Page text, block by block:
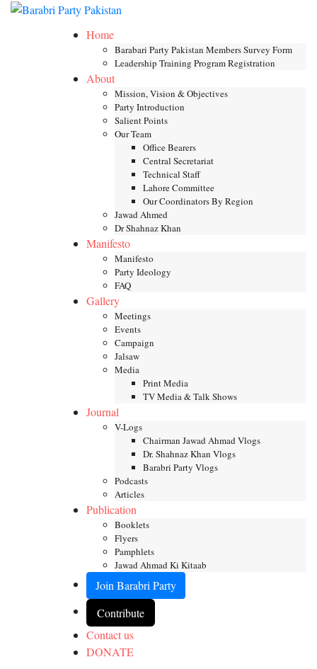
Skip
Home
Barabari Party Pakistan Members Survey Form
Leadership Training Program Registration
About
Mission, Vision & Objectives
Party Introduction
Salient Points
Our Team
Office Bearers
Central Secretariat
Technical Staff
Lahore Committee
Our Coordinators By Region
Jawad Ahmed
Dr Shahnaz Khan
Manifesto
Manifesto
Party Ideology
FAQ
Gallery
Meetings
Events
Campaign
Jalsaw
Media
Print Media
TV Media & Talk Shows
Journal
V-Logs
Chairman Jawad Ahmad Vlogs
Dr. Shahnaz Khan Vlogs
Barabri Party Vlogs
Podcasts
Articles
Publication
Booklets
Flyers
Pamphlets
Jawad Ahmad Ki Kitaab
Join Barabri Party
Contribute
Contact us
DONATE